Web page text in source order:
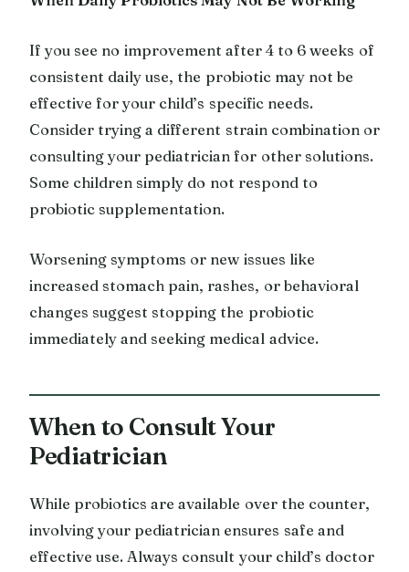
If you see no improvement after 4 to 6 weeks of
consistent daily use, the probiotic may not be
effective for your child’s specific needs.
Consider trying a different strain combination or
consulting your pediatrician for other solutions.
Some children simply do not respond to
probiotic supplementation.
Worsening symptoms or new issues like
increased stomach pain, rashes, or behavioral
changes suggest stopping the probiotic
immediately and seeking medical advice.
When to Consult Your
Pediatrician
While probiotics are available over the counter,
involving your pediatrician ensures safe and
effective use. Always consult your child’s doctor